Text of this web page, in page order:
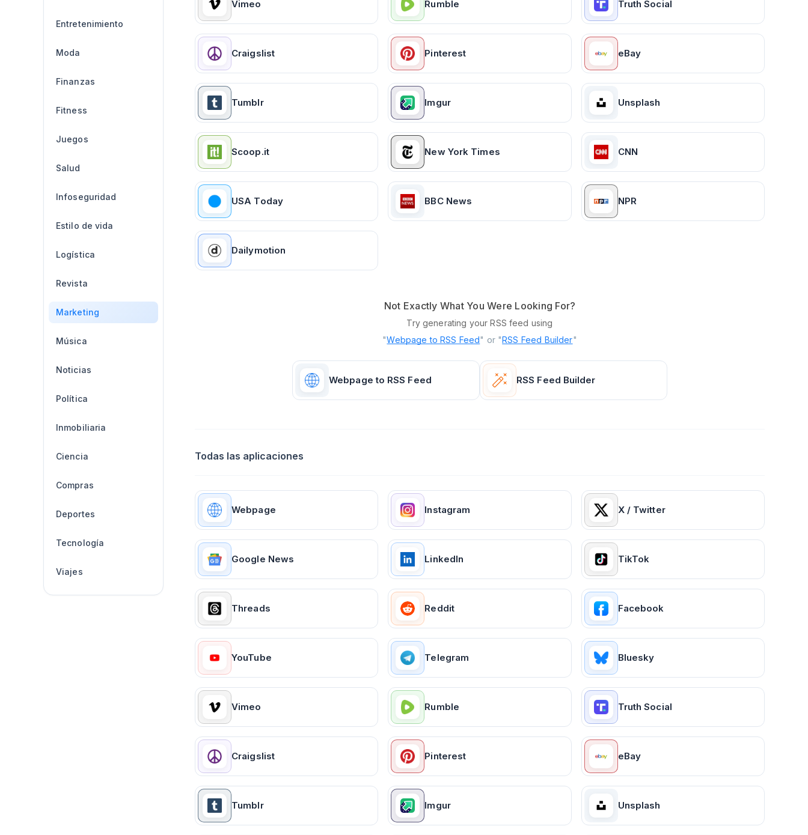
Entretenimiento
Moda
Finanzas
Fitness
Juegos
Salud
Infoseguridad
Estilo de vida
Logística
Revista
Marketing
Música
Noticias
Política
Inmobiliaria
Ciencia
Compras
Deportes
Tecnología
Viajes
Vimeo Rumble Truth Social
Craigslist Pinterest eBay
Tumblr Imgur Unsplash
Scoop.it New York Times CNN
USA Today BBC News NPR
Dailymotion
Not Exactly What You Were Looking For?
Try generating your RSS feed using
"Webpage to RSS Feed" or "RSS Feed Builder"
Webpage to RSS Feed RSS Feed Builder
Todas las aplicaciones
Webpage Instagram X / Twitter
Google News LinkedIn TikTok
Threads Reddit Facebook
YouTube Telegram Bluesky
Vimeo Rumble Truth Social
Craigslist Pinterest eBay
Tumblr Imgur Unsplash